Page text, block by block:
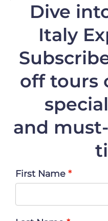
Dive
Italy
offtours
and
First Name